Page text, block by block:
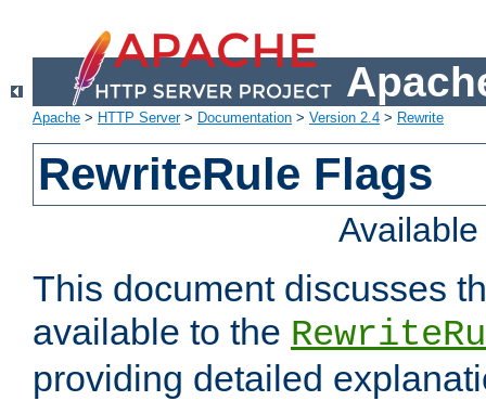
Apache > HTTP Server> Documentation > Version 2.4 > Rewrite
RewriteRule Flags
This document discusses
available to the
providing detailed